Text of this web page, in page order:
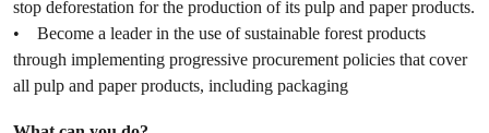
stop deforestation for the production of its pulp and paper products.
• Become a leader in the use of sustainable forest products
through implementing progressive procurement policies that cover
all pulp and paper products, including packaging